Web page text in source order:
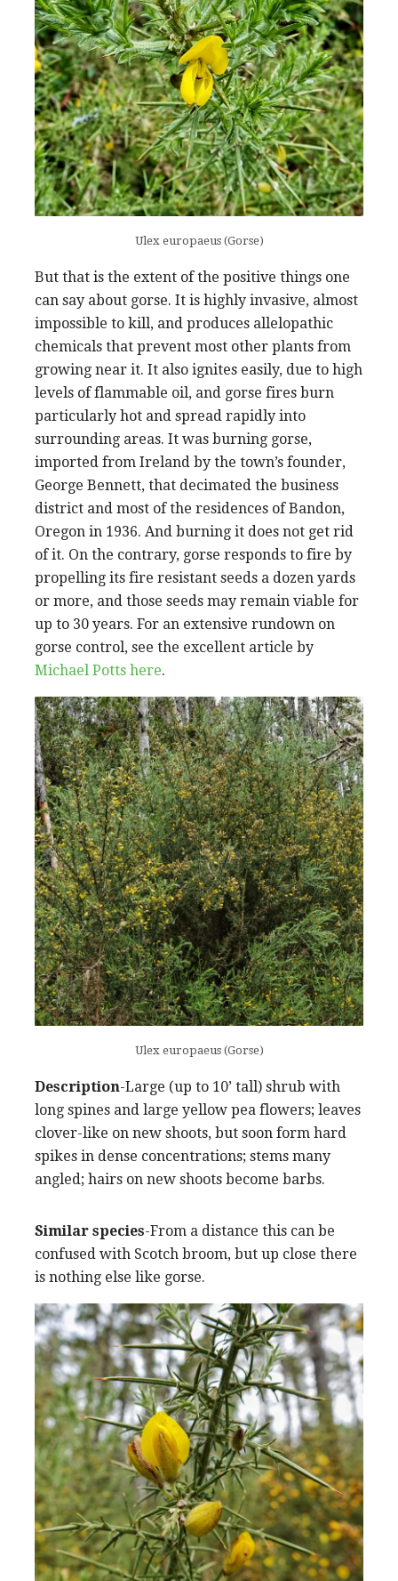
Ulex europaeus (Gorse)
But that is the extent of the positive things one
can say about gorse. It is highly invasive, almost
impossible to kill, and produces allelopathic
chemicals that prevent most other plants from
growing near it. It also ignites easily, due to high
levels of flammable oil, and gorse fires burn
particularly hot and spread rapidly into
surrounding areas. It was burning gorse,
imported from Ireland by the town’s founder,
George Bennett, that decimated the business
district and most of the residences of Bandon,
Oregon in 1936. And burning it does not get rid
of it. On the contrary, gorse responds to fire by
propelling its fire resistant seeds a dozen yards
or more, and those seeds may remain viable for
up to 30 years. For an extensive rundown on
gorse control, see the excellent article by
Michael Potts here.
Ulex europaeus (Gorse)
Description-Large (up to 10’ tall) shrub with
long spines and large yellow pea flowers; leaves
clover-like on new shoots, but soon form hard
spikes in dense concentrations; stems many
angled; hairs on new shoots become barbs.
Similar species-From a distance this can be
confused with Scotch broom, but up close there
is nothing else like gorse.